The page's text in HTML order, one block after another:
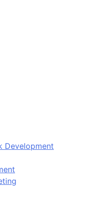
Development